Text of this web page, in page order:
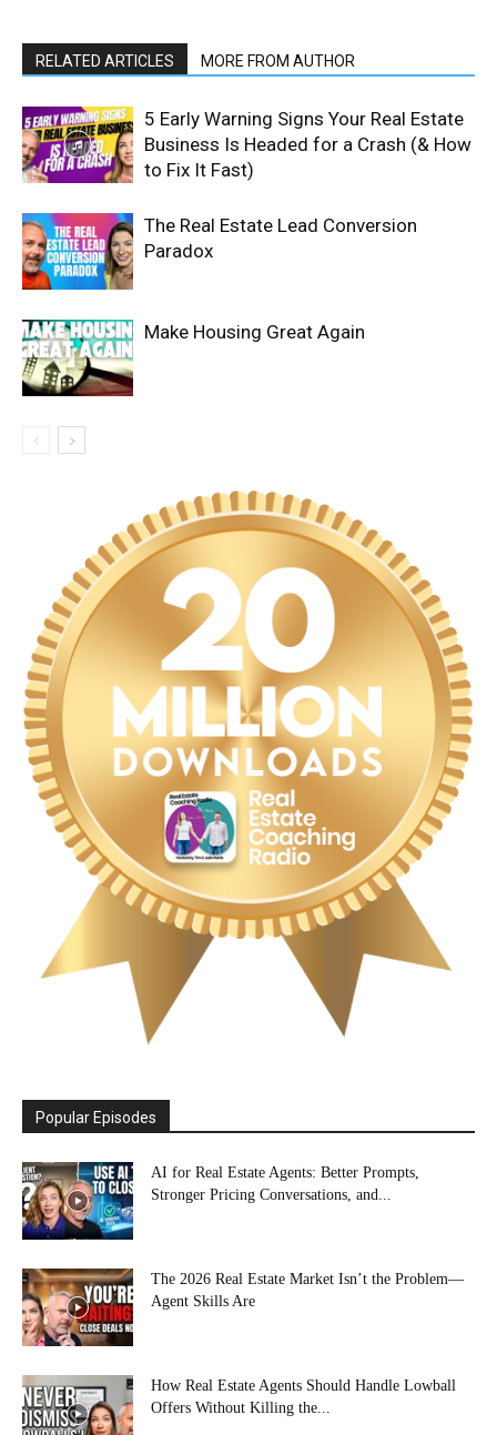
RELATED ARTICLES MORE FROM AUTHOR
5 Early Warning Signs Your Real Estate
Business Is Headed for a Crash (& How
to Fix It Fast)
The Real Estate Lead Conversion
Paradox
Make Housing Great Again
Popular Episodes
AI for Real Estate Agents: Better Prompts,
Stronger Pricing Conversations, and...
The 2026 Real Estate Market Isn’t the Problem—
Agent Skills Are
How Real Estate Agents Should Handle Lowball
Offers Without Killing the...